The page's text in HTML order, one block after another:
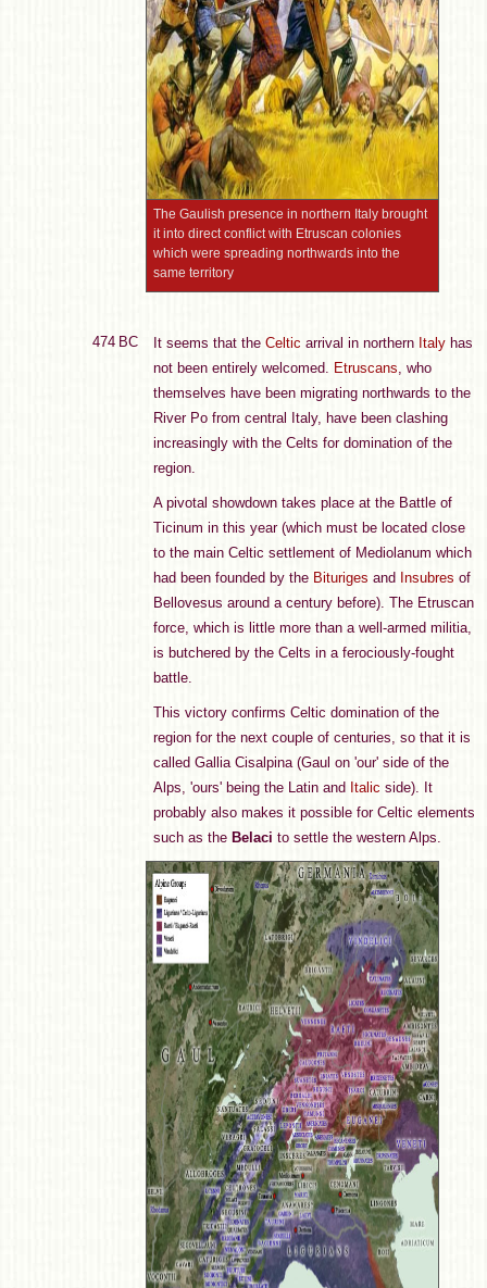
The Gaulish presence in northern Italy brought
it into direct conflict with Etruscan colonies
which were spreading northwards into the
same territory
474 BC It seems that the Celtic arrival in northern Italy has
not been entirely welcomed. Etruscans, who
themselves have been migrating northwards to the
River Po from central Italy, have been clashing
increasingly with the Celts for domination of the
region.
A pivotal showdown takes place at the Battle of
Ticinum in this year (which must be located close
to the main Celtic settlement of Mediolanum which
had been founded by the Bituriges and Insubres of
Bellovesus around a century before). The Etruscan
force, which is little more than a well-armed militia,
is butchered by the Celts in a ferociously-fought
battle.
This victory confirms Celtic domination of the
region for the next couple of centuries, so that it is
called Gallia Cisalpina (Gaul on 'our' side of the
Alps, 'ours' being the Latin and Italic side). It
probably also makes it possible for Celtic elements
such as the Belaci to settle the western Alps.